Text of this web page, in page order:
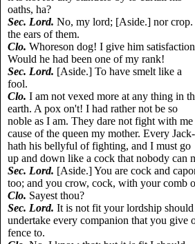
oaths, ha?
Sec. Lord. No, my lord; [Aside.] nor crop.
the ears of them.
Clo. Whoreson dog! I give him
Would he had been one of my rank!
Sec. Lord. [Aside.] To have smelt like a
fool.
Clo. I am not vexed more at any thing in
earth. A pox on't! I had rather not be so
noble as I am. They dare not fight with me
cause of the queen my mother. Every
hath his bellyful of fighting, and I must go
up and down like a cock that nobody can
Sec. Lord. [Aside.] You are cock and
too; and you crow, cock, with your comb
Clo. Sayest thou?
Sec. Lord. It is not fit your lordship should
undertake every companion that you give
fence to.